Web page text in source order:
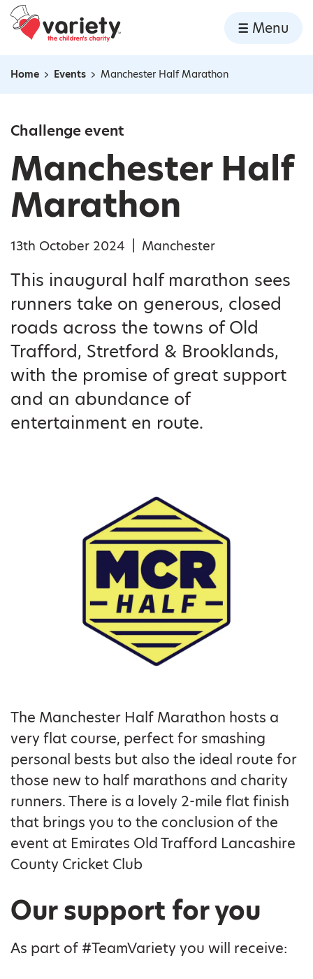
Skip to content
Home
Menu
Navigation breadcrumbs
Home Events Manchester Half Marathon
Challenge event
Manchester Half
Marathon
13th October 2024 Manchester
This inaugural half marathon sees
runners take on generous, closed
roads across the towns of Old
Trafford, Stretford & Brooklands,
with the promise of great support
and an abundance of
entertainment en route.
The Manchester Half Marathon hosts a
very flat course, perfect for smashing
personal bests but also the ideal route for
those new to half marathons and charity
runners. There is a lovely 2-mile flat finish
that brings you to the conclusion of the
event at Emirates Old Trafford Lancashire
County Cricket Club
Our support for you
As part of #TeamVariety you will receive: